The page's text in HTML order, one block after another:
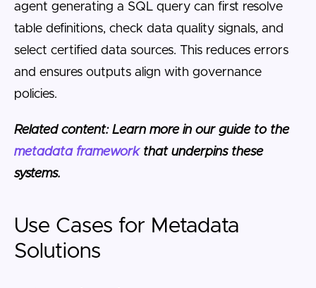
agent generating a SQL query can first resolve
table definitions, check data quality signals, and
select certified data sources. This reduces errors
and ensures outputs align with governance
policies.
Related content: Learn more in our guide to the
metadata frameworkthat underpins these
systems.
Use Cases for Metadata
Solutions